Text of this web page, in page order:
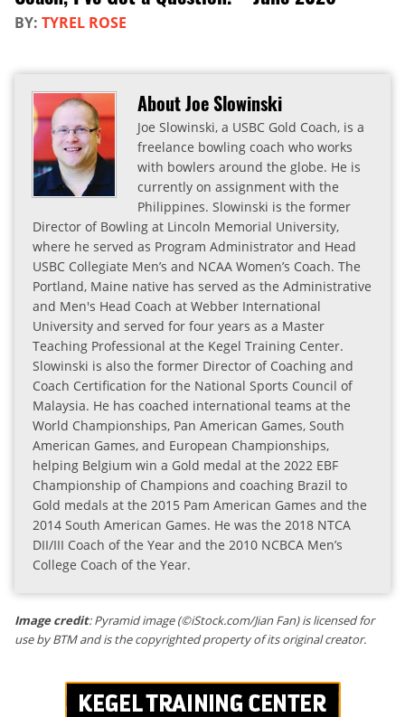
BY: TYREL ROSE
About Joe Slowinski
Joe Slowinski, a USBC Gold Coach, is a
freelance bowling coach who works
with bowlers around the globe. He is
currently on assignment with the
Philippines. Slowinski is the former
Director of Bowling at Lincoln Memorial University,
where he served as Program Administrator and Head
USBC Collegiate Men’s and NCAA Women’s Coach. The
Portland, Maine native has served as the Administrative
and Men's Head Coach at Webber International
University and served for four years as a Master
Teaching Professional at the Kegel Training Center.
Slowinski is also the former Director of Coaching and
Coach Certification for the National Sports Council of
Malaysia. He has coached international teams at the
World Championships, Pan American Games, South
American Games, and European Championships,
helping Belgium win a Gold medal at the 2022 EBF
Championship of Champions and coaching Brazil to
Gold medals at the 2015 Pam American Games and the
2014 South American Games. He was the 2018 NTCA
DII/III Coach of the Year and the 2010 NCBCA Men’s
College Coach of the Year.
Image credit: Pyramid image (©iStock.com/Jian Fan) is licensed for
use by BTM and is the copyrighted property of its original creator.